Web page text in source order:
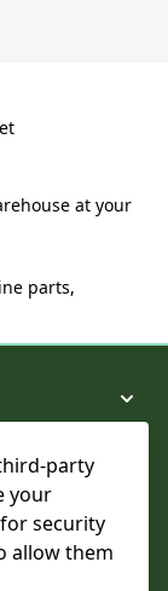
party
your
security
allow them
at your
parts,